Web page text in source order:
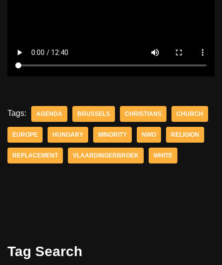
Tags: AGENDA BRUSSELS CHRISTIANS CHURCH
EUROPE HUNGARY MINORITY NWO RELIGION
REPLACEMENT VLAARDINGERBROEK WHITE
Tag Search